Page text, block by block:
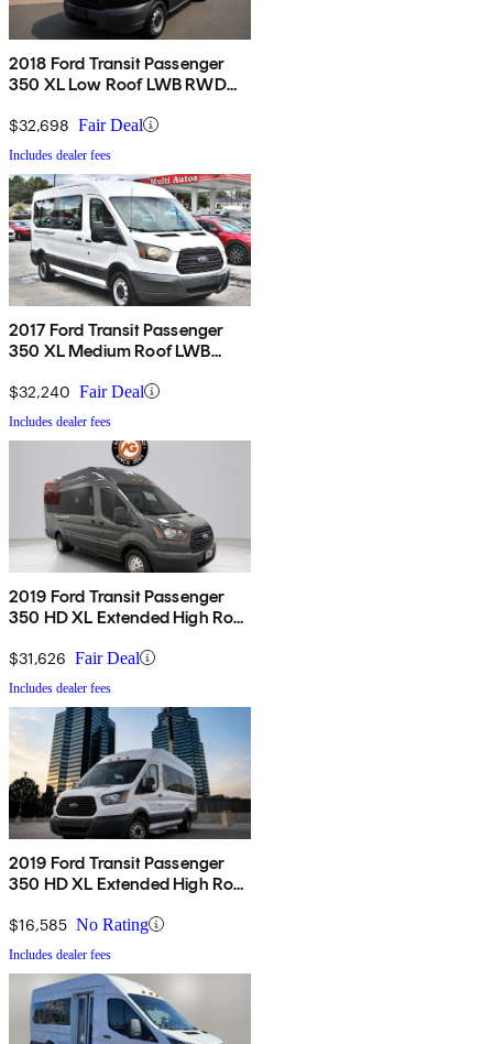
2018 Ford Transit Passenger
350 XL Low Roof LWB RWD
Doors
$32,698 Fair Deal
Includes dealer fees
2017 Ford Transit Passenger
350 XL Medium Roof LWB
Side Door
$32,240 Fair Deal
Includes dealer fees
2019 Ford Transit Passenger
350 HD XL Extended High Roof
Passenger-Side Door
$31,626 Fair Deal
Includes dealer fees
2019 Ford Transit Passenger
350 HD XL Extended High Roof
Passenger-Side Door
$16,585 No Rating
Includes dealer fees